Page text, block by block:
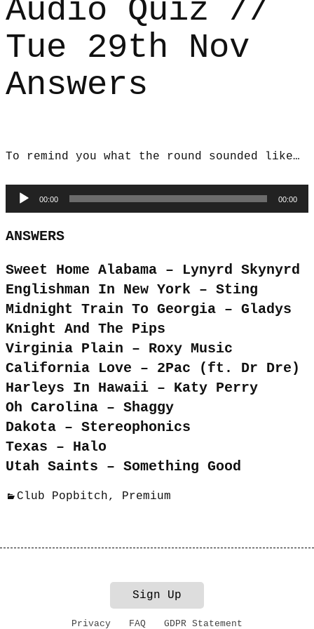
Audio Quiz //
Tue 29th Nov
Answers
To remind you what the round sounded like…
Audio
Player
00:00 00:00
ANSWERS
Sweet Home Alabama – Lynyrd Skynyrd
Englishman In New York – Sting
Midnight Train To Georgia – Gladys
Knight And The Pips
Virginia Plain – Roxy Music
California Love – 2Pac (ft. Dr Dre)
Harleys In Hawaii – Katy Perry
Oh Carolina – Shaggy
Dakota – Stereophonics
Texas – Halo
Utah Saints – Something Good
Club Popbitch, Premium
Sign Up
Privacy FAQ GDPR Statement